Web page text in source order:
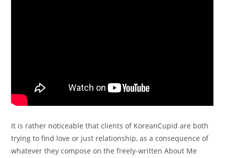
It is rather noticeable that clients of KoreanCupid are both
trying to find love or just relationship, as a consequence of
whatever they compose on the freely-written About Me